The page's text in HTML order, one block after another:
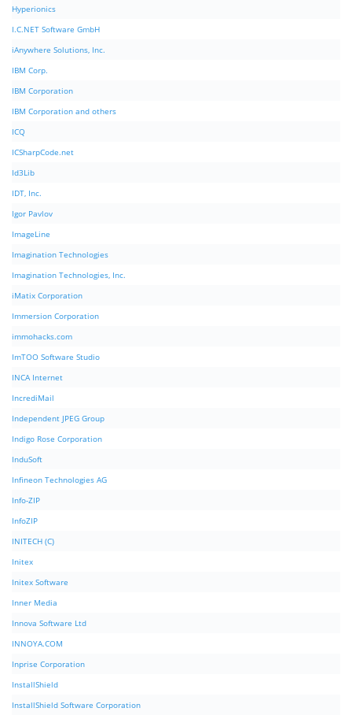
Hyperionics
I.C.NET Software GmbH
iAnywhere Solutions, Inc.
IBM Corp.
IBM Corporation
IBM Corporation and others
ICQ
ICSharpCode.net
Id3Lib
IDT, Inc.
Igor Pavlov
ImageLine
Imagination Technologies
Imagination Technologies, Inc.
iMatix Corporation
Immersion Corporation
immohacks.com
ImTOO Software Studio
INCA Internet
IncrediMail
Independent JPEG Group
Indigo Rose Corporation
InduSoft
Infineon Technologies AG
Info-ZIP
InfoZIP
INITECH (C)
Initex
Initex Software
Inner Media
Innova Software Ltd
INNOYA.COM
Inprise Corporation
InstallShield
InstallShield Software Corporation